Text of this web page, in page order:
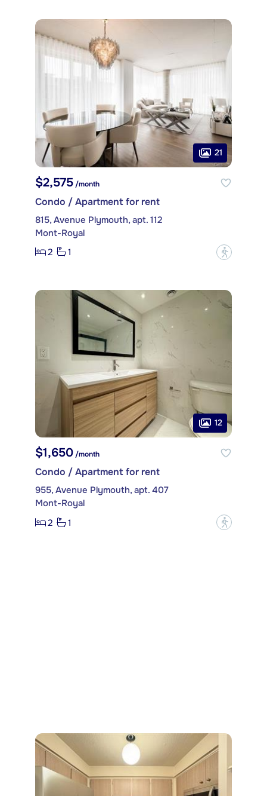
21
$2,575 /month
Condo / Apartment for rent
815, Avenue Plymouth, apt. 112
Mont-Royal
2
1 ?
12
$1,650/month
Condo / Apartment for rent
955, Avenue Plymouth, apt. 407
Mont-Royal
2
1 ?